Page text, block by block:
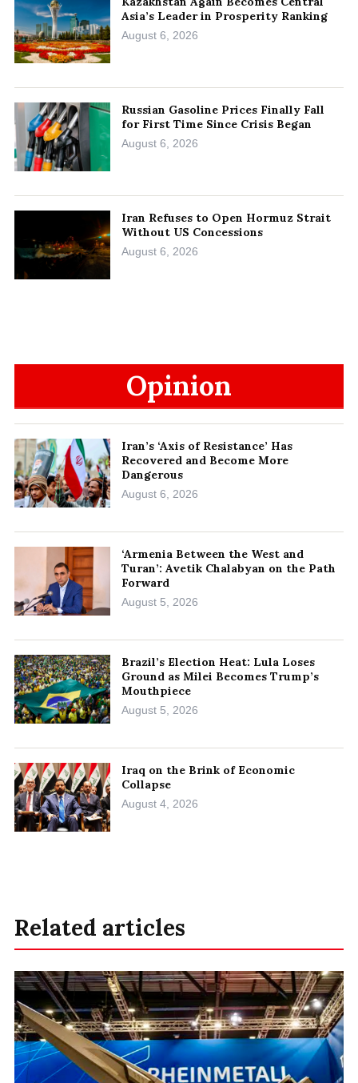
Asia’s Leader in Prosperity Ranking
August 6, 2026
Russian Gasoline Prices Finally Fall
for First Time Since Crisis Began
August 6, 2026
Iran Refuses to Open Hormuz Strait
Without US Concessions
August 6, 2026
Opinion
Iran’s ‘Axis of Resistance’ Has
Recovered and Become More
Dangerous
August 6, 2026
‘Armenia Between the West and
Turan’: Avetik Chalabyan on the Path
Forward
August 5, 2026
Brazil’s Election Heat: Lula Loses
Ground as Milei Becomes Trump’s
Mouthpiece
August 5, 2026
Iraq on the Brink of Economic
Collapse
August 4, 2026
Related articles